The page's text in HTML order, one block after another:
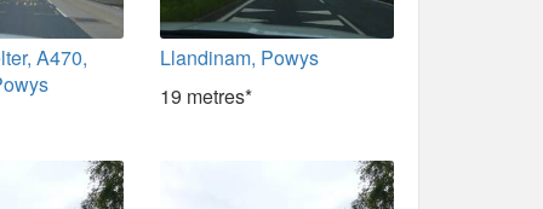
A470,
Llandinam, Powys
19 metres*